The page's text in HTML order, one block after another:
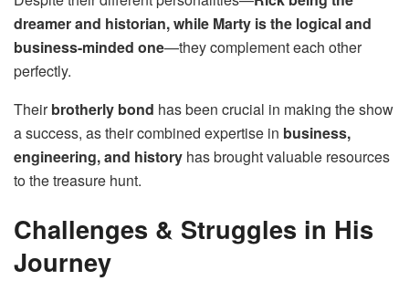
dreamer and historian, while Marty is the logical and
business-minded one—they complement each other
perfectly.
Theirbrotherly bond has been crucial in making the show
a success, as their combined expertise in business,
engineering, and history has brought valuable resources
to the treasure hunt.
Challenges & Struggles in His
Journey